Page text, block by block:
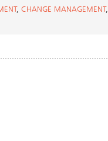
, CHANGE MANAGEMENT,